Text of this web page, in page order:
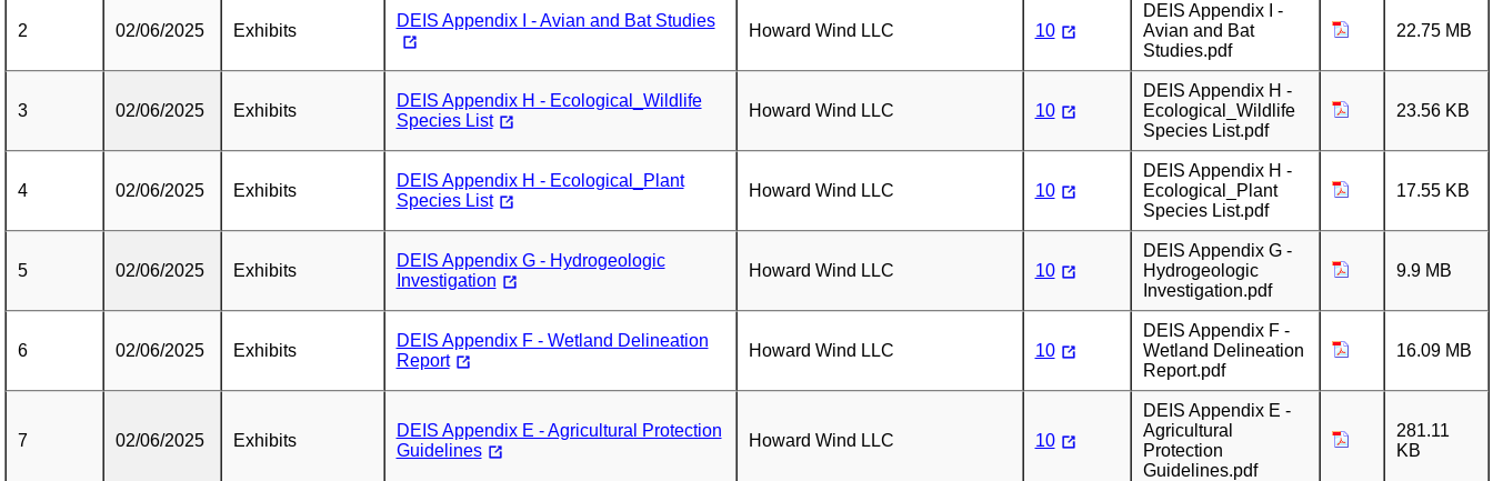
2 02/06/2025 Exhibits
DEIS Appendix I - Avian and Bat Studies
Howard Wind LLC 10
DEIS Appendix I -
Avian and Bat
Studies.pdf
22.75 MB
3 02/06/2025 Exhibits
DEIS Appendix H - Ecological_Wildlife
Species List
Howard Wind LLC 10
DEIS Appendix H -
Ecological_Wildlife
Species List.pdf
23.56 KB
4 02/06/2025 Exhibits
DEIS Appendix H - Ecological_Plant
Species List
Howard Wind LLC 10
DEIS Appendix H -
Ecological_Plant
Species List.pdf
17.55 KB
5 02/06/2025 Exhibits
DEIS Appendix G - Hydrogeologic
Investigation
Howard Wind LLC 10
DEIS Appendix G -
Hydrogeologic
Investigation.pdf
9.9 MB
6 02/06/2025 Exhibits
DEIS Appendix F - Wetland Delineation
Report
Howard Wind LLC 10
DEIS Appendix F -
Wetland Delineation
Report.pdf
16.09 MB
7 02/06/2025 Exhibits
DEIS Appendix E - Agricultural Protection
Guidelines
Howard Wind LLC 10
DEIS Appendix E -
Agricultural
Protection
Guidelines.pdf
281.11
KB